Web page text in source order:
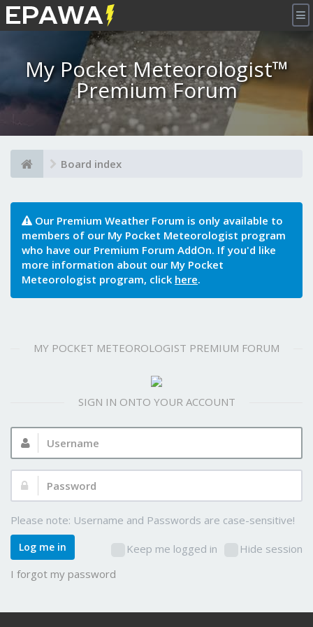
×
My Pocket Meteorologist™
Premium Forum
Board index
Our Premium Weather Forum is only available to
members of our My Pocket Meteorologist program
who have our Premium Forum AddOn. If you'd like
more information about our My Pocket
Meteorologist program, click here.
MY POCKET METEOROLOGIST PREMIUM FORUM
SIGN IN ONTO YOUR ACCOUNT
Username:
Password:
Please note: Username and Passwords are case-sensitive!
Keep me logged in Hide session
Log me in
I forgot my password